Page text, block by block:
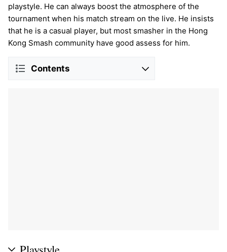
playstyle. He can always boost the atmosphere of the
tournament when his match stream on the live. He insists
that he is a casual player, but most smasher in the Hong
Kong Smash community have good assess for him.
Contents
Playstyle